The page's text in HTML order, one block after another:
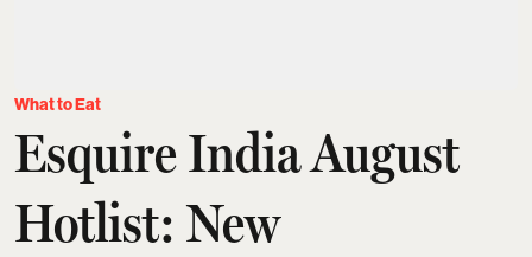
What to Eat
Esquire India August
Hotlist: New